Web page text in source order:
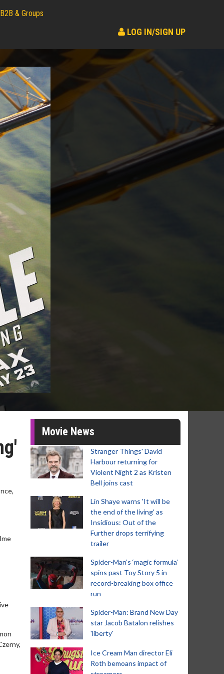
B2B & Groups
LOG IN/SIGN UP
Movie News
Stranger Things' David
Harbour returning for
Violent Night 2 as Kristen
Bell joins cast
Lin Shaye warns 'It will be
the end of the living' as
Insidious: Out of the
Further drops terrifying
trailer
Spider-Man‘s ‘magic formula’
spins past Toy Story 5 in
record-breaking box office
run
Spider-Man: Brand New Day
star Jacob Batalon relishes
'liberty'
Ice Cream Man director Eli
Roth bemoans impact of